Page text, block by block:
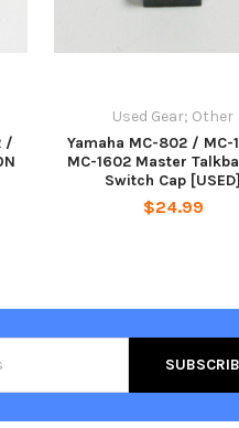
/
Used Gear; Other
Yamaha MC-802 / MC-
MC-1602 Master
Switch Cap [USED]
$24.99